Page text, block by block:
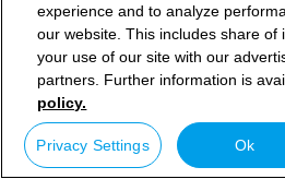
experience and to analyze
our website. This includes share of
your use of our site with our
partners. Further information is
policy.
Privacy Settings Ok